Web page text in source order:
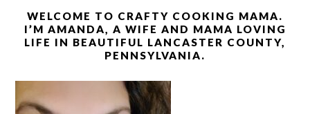
WELCOME TO CRAFTY COOKING MAMA.
I’M AMANDA, A WIFE AND MAMA LOVING
LIFE IN BEAUTIFUL LANCASTER COUNTY,
PENNSYLVANIA.